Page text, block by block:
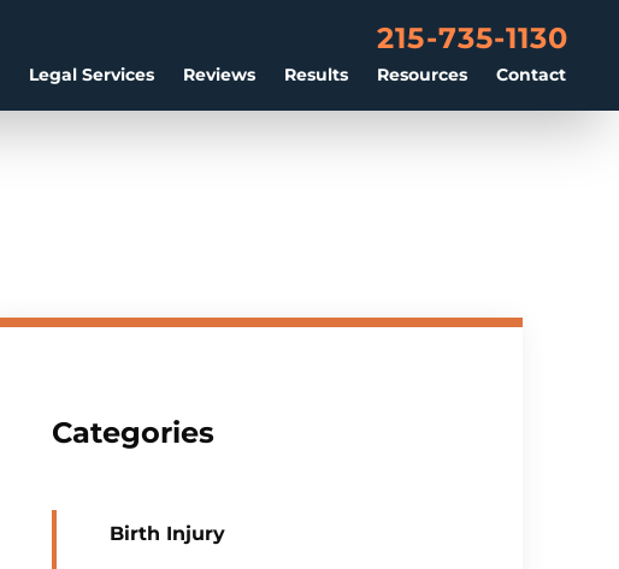
Legal Services Reviews Results Resources Contact
215-735-1130
Categories
Birth Injury